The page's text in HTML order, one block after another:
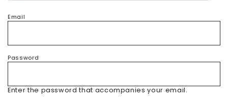
Email
Password
Enter the password that accompanies your email.